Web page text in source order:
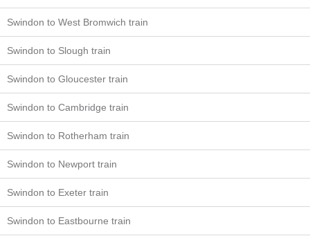
Swindon to West Bromwich train
Swindon to Slough train
Swindon to Gloucester train
Swindon to Cambridge train
Swindon to Rotherham train
Swindon to Newport train
Swindon to Exeter train
Swindon to Eastbourne train